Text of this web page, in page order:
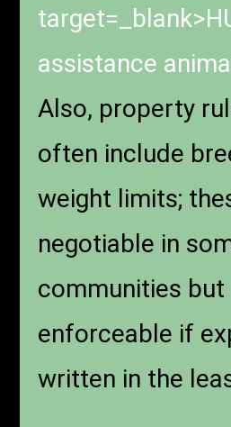
assistance
Also, property
often include
weight limits;
negotiable in
communities but
enforceable if
written in the